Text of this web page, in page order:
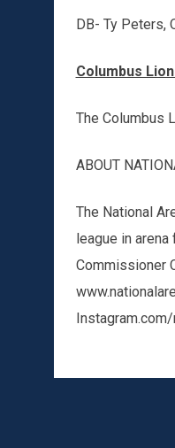
DB- Ty Peters,
Columbus
The Columbus
ABOUT
The National
league in
Commissioner